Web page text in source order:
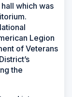
which was
Legion
of Veterans
the